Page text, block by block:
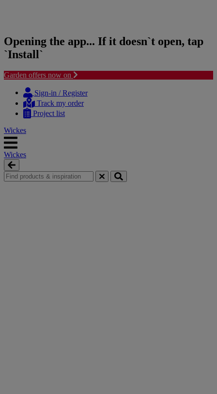
Opening the app... If it doesn`t open, tap
`Install`
Garden offers now on
content
navigation
Sign-in / Register
Track my order
Project list
Wickes
Wickes